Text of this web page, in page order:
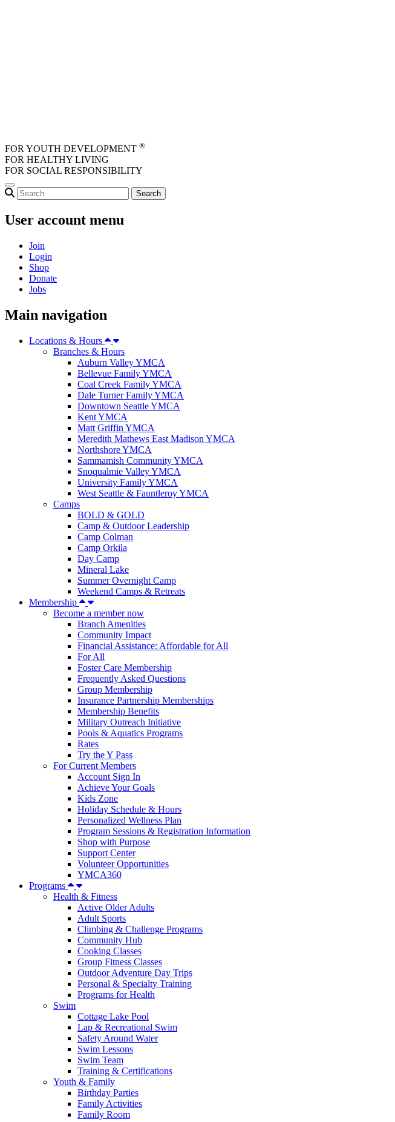
FOR YOUTH DEVELOPMENT ®
FOR HEALTHY LIVING
FOR SOCIAL RESPONSIBILITY
User account menu
Join
Login
Shop
Donate
Jobs
Main navigation
Locations & Hours
Branches & Hours
Auburn Valley YMCA
Bellevue Family YMCA
Coal Creek Family YMCA
Dale Turner Family YMCA
Downtown Seattle YMCA
Kent YMCA
Matt Griffin YMCA
Meredith Mathews East Madison YMCA
Northshore YMCA
Sammamish Community YMCA
Snoqualmie Valley YMCA
University Family YMCA
West Seattle & Fauntleroy YMCA
Camps
BOLD & GOLD
Camp & Outdoor Leadership
Camp Colman
Camp Orkila
Day Camp
Mineral Lake
Summer Overnight Camp
Weekend Camps & Retreats
Membership
Become a member now
Branch Amenities
Community Impact
Financial Assistance: Affordable for All
For All
Foster Care Membership
Frequently Asked Questions
Group Membership
Insurance Partnership Memberships
Membership Benefits
Military Outreach Initiative
Pools & Aquatics Programs
Rates
Try the Y Pass
For Current Members
Account Sign In
Achieve Your Goals
Kids Zone
Holiday Schedule & Hours
Personalized Wellness Plan
Program Sessions & Registration Information
Shop with Purpose
Support Center
Volunteer Opportunities
YMCA360
Programs
Health & Fitness
Active Older Adults
Adult Sports
Climbing & Challenge Programs
Community Hub
Cooking Classes
Group Fitness Classes
Outdoor Adventure Day Trips
Personal & Specialty Training
Programs for Health
Swim
Cottage Lake Pool
Lap & Recreational Swim
Safety Around Water
Swim Lessons
Swim Team
Training & Certifications
Youth & Family
Birthday Parties
Family Activities
Family Room